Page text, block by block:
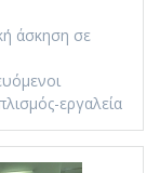
άσκηση σε
εργαλεία